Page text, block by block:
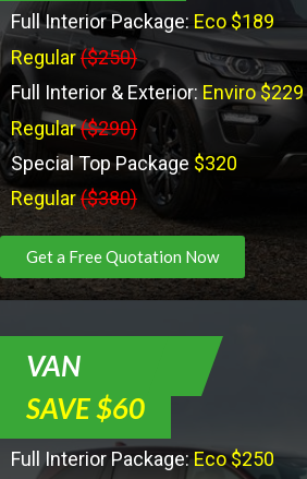
Full Interior Package:Eco $189
Regular($250)
Full Interior & Exterior: Enviro $229
Regular($290)
Special Top Package $320
Regular($380)
Get a Free Quotation Now
VAN
SAVE $60
Full Interior Package:Eco $250